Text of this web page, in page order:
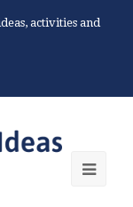
activities and